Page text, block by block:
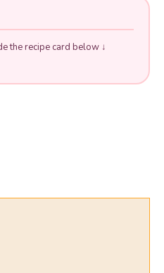
the recipe card below ↓